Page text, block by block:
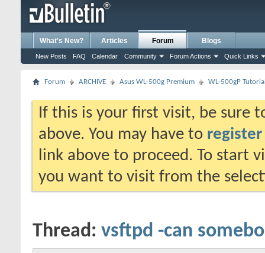
What's New? Articles Forum
New Posts FAQ Calendar Community Forum Actions Quick Links
Blogs
Forum ARCHIVE Asus WL-500g Premium WL-500gP
If this is your first visit, be sure
above. You may have to register
link above to proceed. To start
you want to visit from the
Thread: vsftpd -can